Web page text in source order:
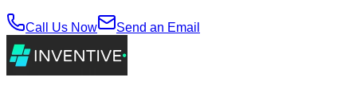
Call Us Now Send an Email